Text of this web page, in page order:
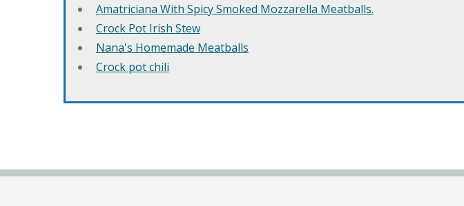
Amatriciana With Spicy Smoked Mozzarella Meatballs.
Crock Pot Irish Stew
Nana's Homemade Meatballs
Crock pot chili